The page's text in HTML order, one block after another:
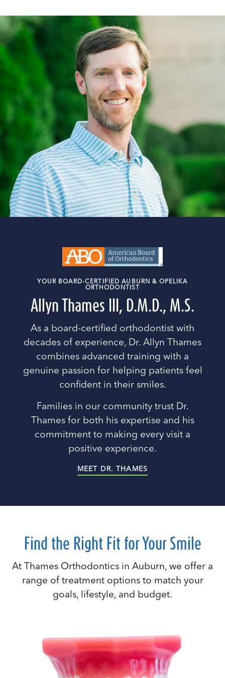
YOUR BOARD-CERTIFIED AUBURN & OPELIKA
ORTHODONTIST
Allyn Thames III, D.M.D., M.S.
As a board-certified orthodontist with
decades of experience, Dr. Allyn Thames
combines advanced training with a
genuine passion for helping patients feel
confident in their smiles.
Families in our community trust Dr.
Thames for both his expertise and his
commitment to making every visit a
positive experience.
MEET DR. THAMES
Find the Right Fit for Your Smile
At Thames Orthodontics in Auburn, we offer a
range of treatment options to match your
goals, lifestyle, and budget.